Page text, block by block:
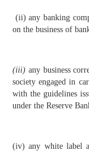
(ii) any banking
on the business of
(iii) any business
society engaged in
with the guidelines
under the Reserve
(iv) any white label